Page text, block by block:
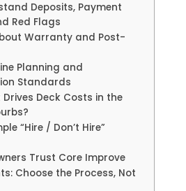
Deposits, Payment
Red Flags
Warranty and Post-
Planning and
Standards
Drives Deck Costs in the
“Hire / Don’t Hire”
Trust Core Improve
Choose the Process, Not